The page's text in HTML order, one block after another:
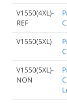
V1550(4XL)-
REF
V1550(5XL)
V1550(5XL)-
NON